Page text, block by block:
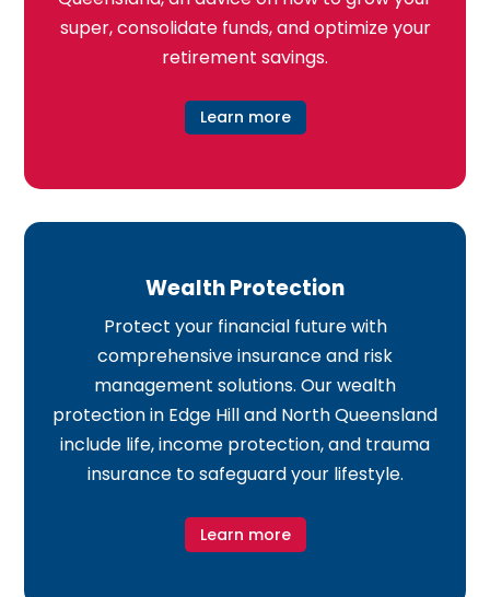
super, consolidate funds, and optimize your
retirement savings.
Learn more
Wealth Protection
Protect your financial future with
comprehensive insurance and risk
management solutions. Our wealth
protection in Edge Hill and North Queensland
include life, income protection, and trauma
insurance to safeguard your lifestyle.
Learn more